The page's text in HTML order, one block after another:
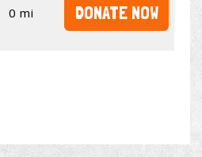
0 mi DONATE NOW